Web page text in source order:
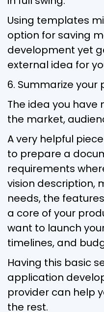
Using templates
option for saving
development yet
external idea for
6. Summarize
The idea you
the market,
A very helpful
to prepare a
requirements
vision description,
needs, the
a core of your
want to launch
timelines, and
Having this basic
application
provider can help
the rest.